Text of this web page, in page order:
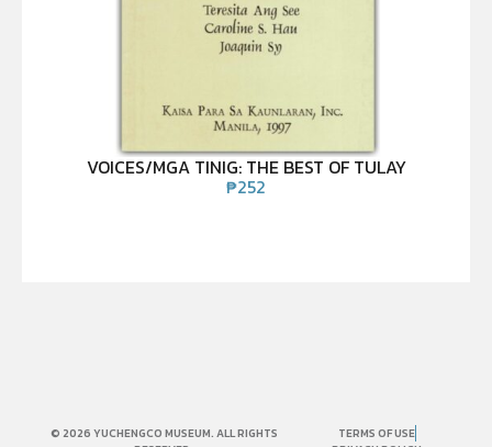
VOICES/MGA TINIG: THE BEST OF TULAY
₱252
© 2026 YUCHENGCO MUSEUM. ALL RIGHTS
TERMS OF USE